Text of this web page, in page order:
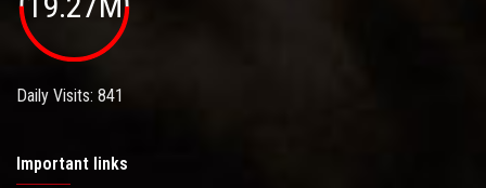
Daily Visits: 841
Important links